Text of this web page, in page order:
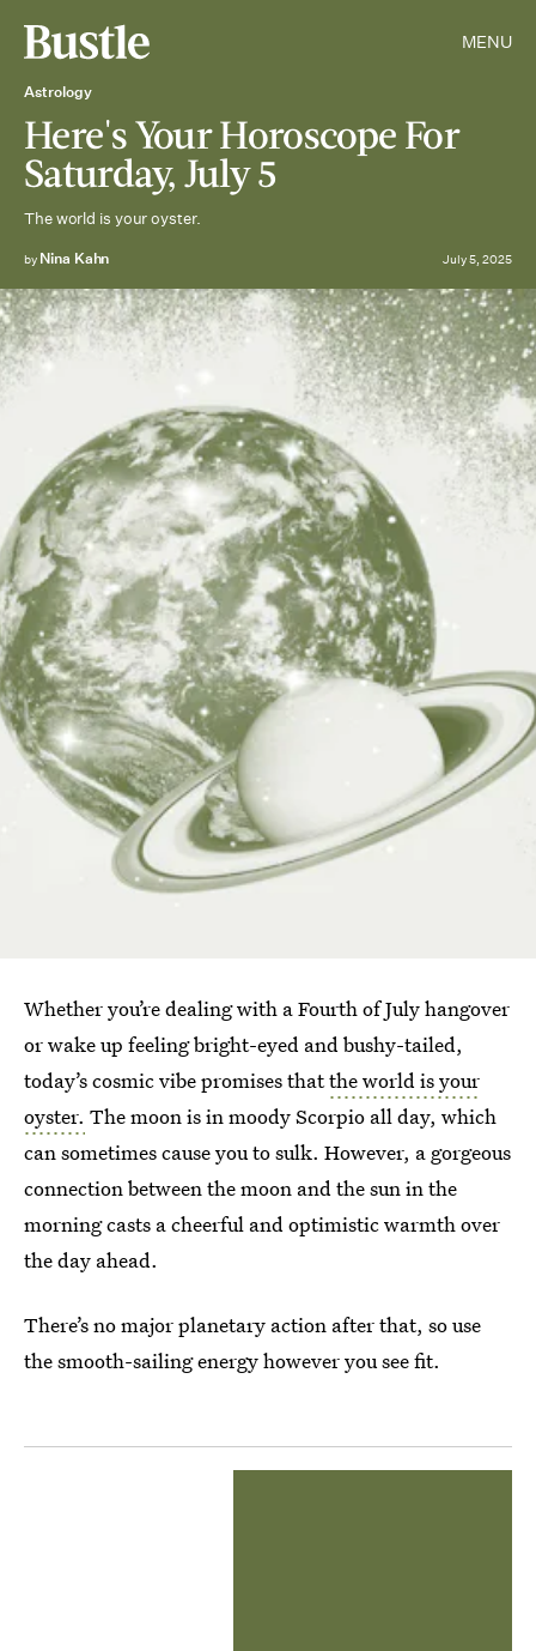
MENU
Astrology
Here's Your Horoscope For
Saturday, July 5
The world is your oyster.
by Nina Kahn July 5, 2025
Whether you’re dealing with a Fourth of July hangover
or wake up feeling bright-eyed and bushy-tailed,
today’s cosmic vibe promises thatthe world is your
oyster. The moon is in moody Scorpio all day, which
can sometimes cause you to sulk. However, a gorgeous
connection between the moon and the sun in the
morning casts a cheerful and optimistic warmth over
the day ahead.
There’s no major planetary action after that, so use
the smooth-sailing energy however you see fit.